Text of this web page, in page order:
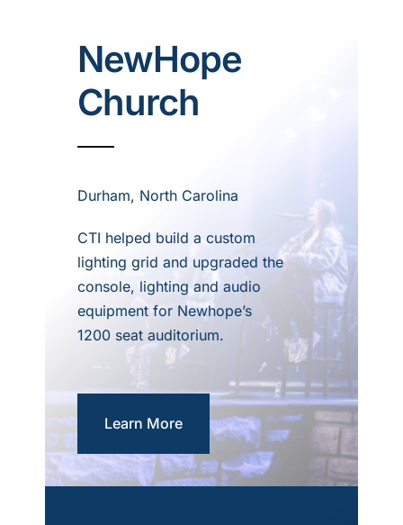
NewHope
Church
Durham, North Carolina
CTI helped build a custom
lighting grid and upgraded the
console, lighting and audio
equipment for Newhope’s
1200 seat auditorium.
Learn More